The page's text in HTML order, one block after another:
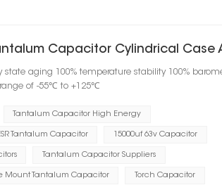
Capacitor Cylindrical Case
state aging 100% temperature stability 100%
of -55℃ to +125℃
Tantalum Capacitor High Energy
Tantalum Capacitor 15000uf 63v Capacitor
Tantalum Capacitor Suppliers
Mount Tantalum Capacitor Torch Capacitor